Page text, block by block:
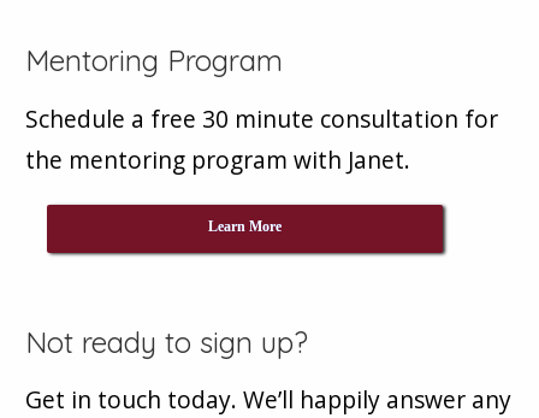
Mentoring Program
Schedule a free 30 minute consultation for
the mentoring program with Janet.
Learn More
Not ready to sign up?
Get in touch today. We’ll happily answer any